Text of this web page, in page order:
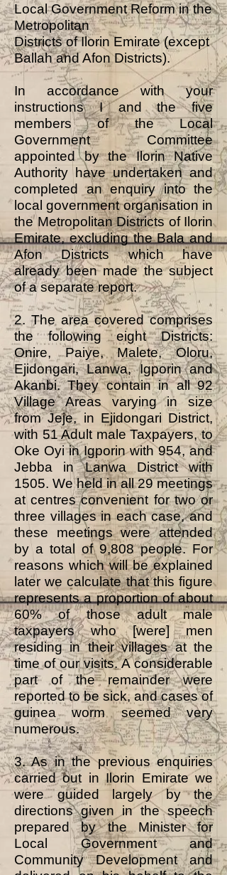
Local Government Reform in the
Metropolitan
Districts of Ilorin Emirate (except
Ballah and Afon Districts).
In accordance with your
instructions I and the five
members of the Local
Government Committee
appointed by the Ilorin Native
Authority have undertaken and
completed an enquiry into the
local government organisation in
the Metropolitan Districts of Ilorin
Emirate, excluding the Bala and
Afon Districts which have
already been made the subject
of a separate report.
2. The area covered comprises
the following eight Districts:
Onire, Paiye, Malete, Oloru,
Ejidongari, Lanwa, Igporin and
Akanbi. They contain in all 92
Village Areas varying in size
from Jeje, in Ejidongari District,
with 51 Adult male Taxpayers, to
Oke Oyi in Igporin with 954, and
Jebba in Lanwa District with
1505. We held in all 29 meetings
at centres convenient for two or
three villages in each case, and
these meetings were attended
by a total of 9,808 people. For
reasons which will be explained
later we calculate that this figure
represents a proportion of about
60% of those adult male
taxpayers who [were] men
residing in their villages at the
time of our visits. A considerable
part of the remainder were
reported to be sick, and cases of
guinea worm seemed very
numerous.
3. As in the previous enquiries
carried out in Ilorin Emirate we
were guided largely by the
directions given in the speech
prepared by the Minister for
Local Government and
Community Development and